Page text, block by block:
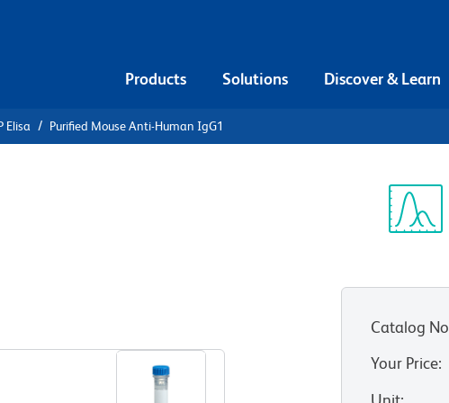
Products Solutions Discover & Learn
Elisa Purified Mouse Anti-Human IgG1
Catalog No
Your Price: